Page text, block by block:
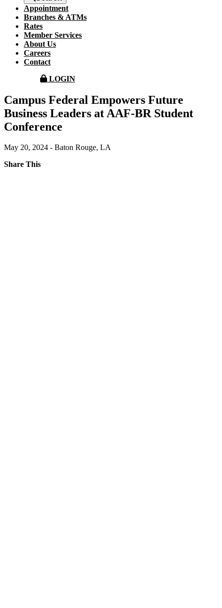
Appointment
Branches & ATMs
Rates
Member Services
About Us
Careers
Contact
LOGIN
Campus Federal Empowers Future
Business Leaders at AAF-BR Student
Conference
May 20, 2024 - Baton Rouge, LA
Share This